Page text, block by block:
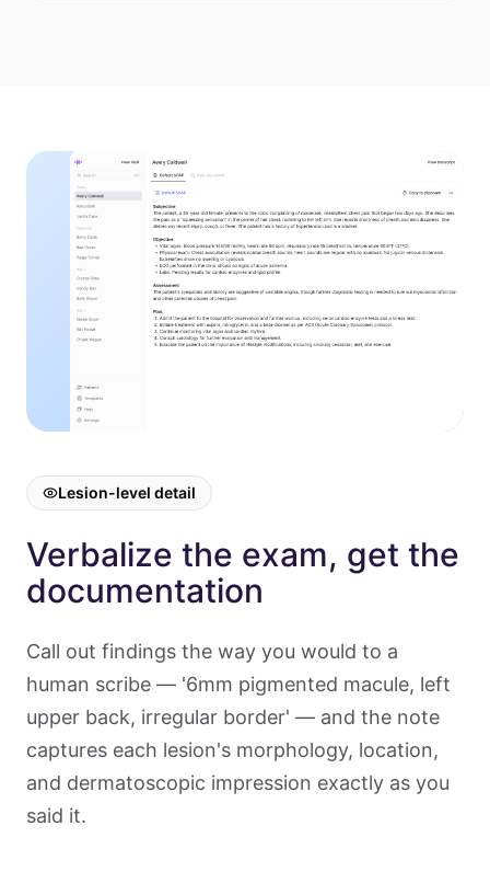
Lesion-level detail
Verbalize the exam, get the
documentation
Call out findings the way you would to a
human scribe — '6mm pigmented macule, left
upper back, irregular border' — and the note
captures each lesion's morphology, location,
and dermatoscopic impression exactly as you
said it.